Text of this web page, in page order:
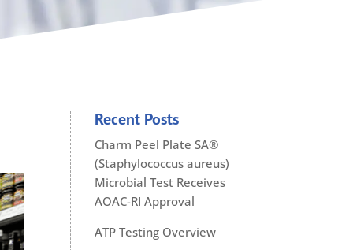
Recent Posts
Charm Peel Plate SA®
(Staphylococcus aureus)
Microbial Test Receives
AOAC-RI Approval
ATP Testing Overview